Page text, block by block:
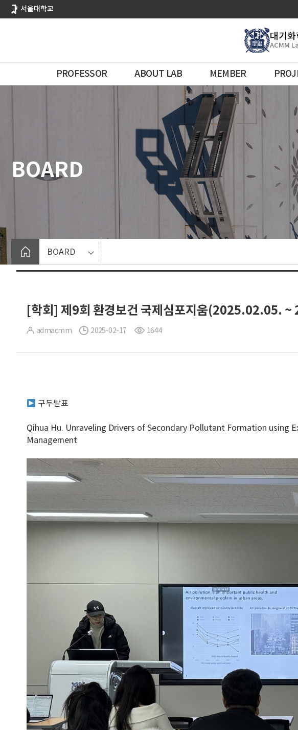
로
서울대학교
대기화
ACMM
PROFESSOR ABOUT LAB MEMBER
BOARD
BOARD
[학회] 제9회 환경보건 국제심포지움(2025.02.05.
admacmm 2025-02-17 1644
구두발표
Qihua Hu. Unraveling Drivers of Secondary Pollutant Formation using
Management